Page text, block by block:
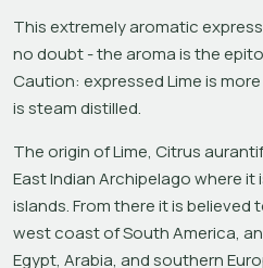
This extremely aromatic
no doubt - the aroma is the
Caution: expressed Lime is
is steam distilled.
The origin of Lime, Citrus
East Indian Archipelago where
islands. From there it is
west coast of South America,
Egypt, Arabia, and southern